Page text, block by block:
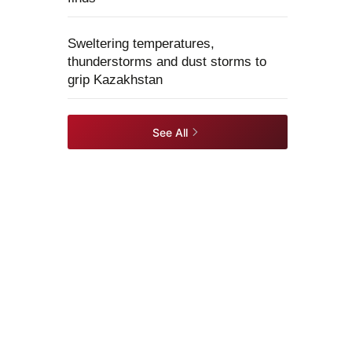
Sweltering temperatures,
thunderstorms and dust storms to
grip Kazakhstan
See All